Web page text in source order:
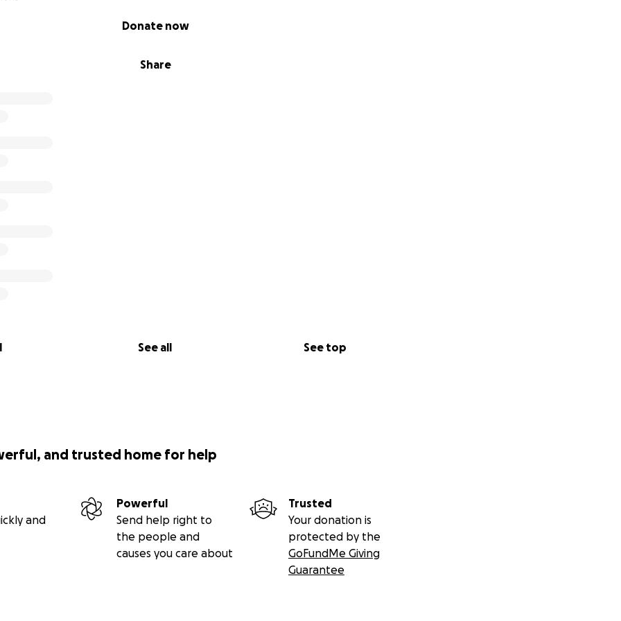
Share
Donate now
See all See top
and trusted home for help
and
Powerful
Send help right to
the people and
causes you care about
Trusted
Your donation is
protected by the
GoFundMe Giving
Guarantee